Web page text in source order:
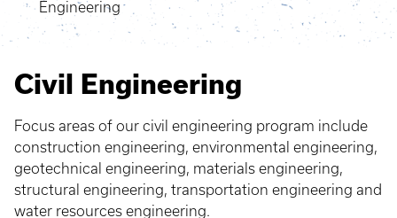
Engineering
Civil Engineering
Focus areas of our civil engineering program include
construction engineering, environmental engineering,
geotechnical engineering, materials engineering,
structural engineering, transportation engineering and
water resources engineering.